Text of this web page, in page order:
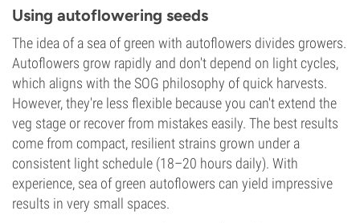
Using autoflowering seeds
The idea of a sea of green with autoflowers divides growers.
Autoflowers grow rapidly and don't depend on light cycles,
which aligns with the SOG philosophy of quick harvests.
However, they're less flexible because you can't extend the
veg stage or recover from mistakes easily. The best results
come from compact, resilient strains grown under a
consistent light schedule (18–20 hours daily). With
experience, sea of green autoflowers can yield impressive
results in very small spaces.